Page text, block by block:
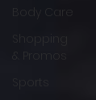
Body Care
Shopping
& Promos
Sports